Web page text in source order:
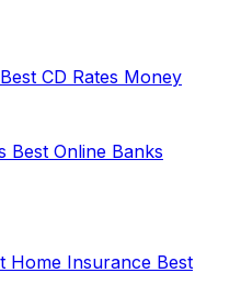
Best CD Rates Money
Best Online Banks
Home Insurance Best